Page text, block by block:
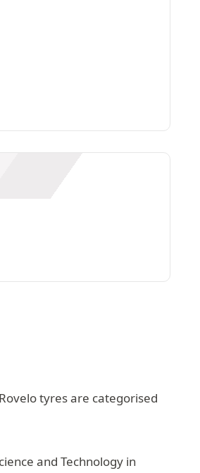
tyres are categorised
and Technology in